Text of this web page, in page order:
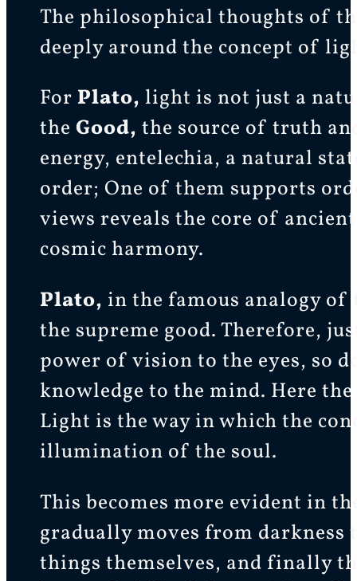
The philosophical thoughts of
deeply around the concept of
For Plato, light is not just a
the Good, the source of truth
energy, entelechia, a natural
order; One of them supports
views reveals the core of
cosmic harmony.
Plato, in the famous analogy of
the supreme good. Therefore,
power of vision to the eyes, so
knowledge to the mind. Here
Light is the way in which the
illumination of the soul.
This becomes more evident in
gradually moves from
things themselves, and finally